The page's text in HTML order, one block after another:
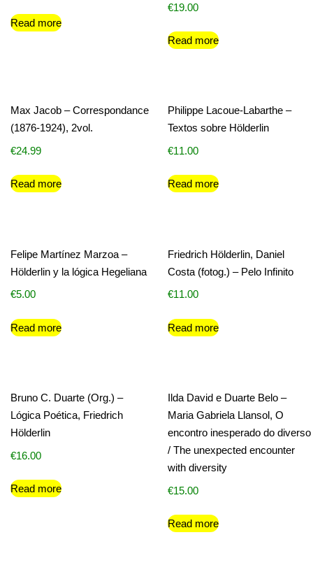
Read more
€19.00
Read more
Max Jacob – Correspondance
(1876-1924), 2vol.
€24.99
Read more
Philippe Lacoue-Labarthe –
Textos sobre Hölderlin
€11.00
Read more
Felipe Martínez Marzoa –
Hölderlin y la lógica Hegeliana
€5.00
Read more
Friedrich Hölderlin, Daniel
Costa (fotog.) – Pelo Infinito
€11.00
Read more
Bruno C. Duarte (Org.) –
Lógica Poética, Friedrich
Hölderlin
€16.00
Read more
Ilda David e Duarte Belo –
Maria Gabriela Llansol, O
encontro inesperado do diverso
/ The unexpected encounter
with diversity
€15.00
Read more